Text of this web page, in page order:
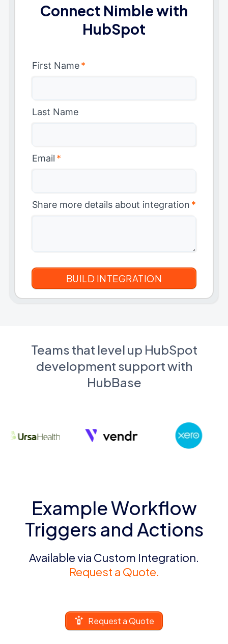
Connect Nimble with
HubSpot
First Name*
Last Name
Email *
Share more details about integration *
Teams that level up HubSpot
development support with
HubBase
Example Workflow
Triggers and Actions
Available via Custom Integration.
Request a Quote.
Request a Quote